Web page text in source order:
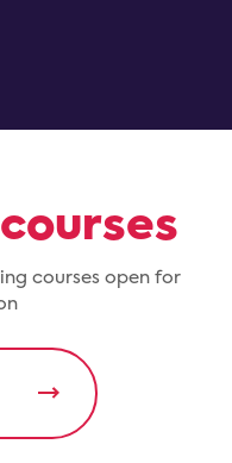
courses open for